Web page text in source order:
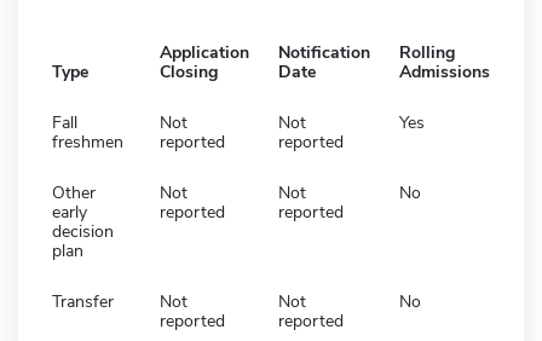
Type
Application
Closing
Notification
Date
Rolling
Admissions
Fall
freshmen
Not
reported
Not
reported
Yes
Other
early
decision
plan
Not
reported
Not
reported
No
Transfer
Not
reported
Not
reported
No